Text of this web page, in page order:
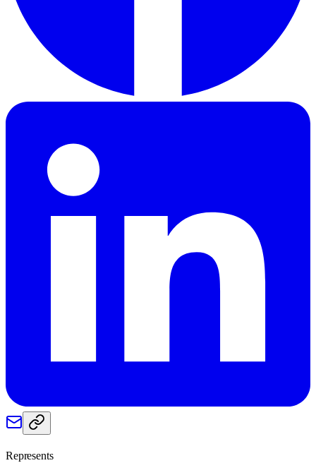
Represents